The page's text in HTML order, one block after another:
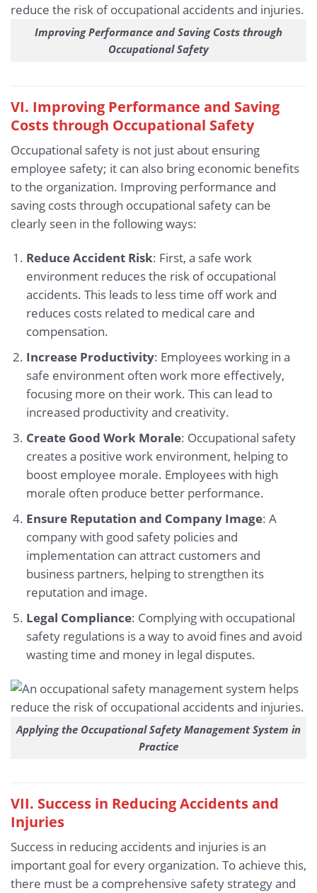
Improving Performance and Saving Costs through
Occupational Safety
VI. Improving Performance and Saving
Costs through Occupational Safety
Occupational safety is not just about ensuring
employee safety; it can also bring economic benefits
to the organization. Improving performance and
saving costs through occupational safety can be
clearly seen in the following ways:
Reduce Accident Risk: First, a safe work
environment reduces the risk of occupational
accidents. This leads to less time off work and
reduces costs related to medical care and
compensation.
Increase Productivity: Employees working in a
safe environment often work more effectively,
focusing more on their work. This can lead to
increased productivity and creativity.
Create Good Work Morale: Occupational safety
creates a positive work environment, helping to
boost employee morale. Employees with high
morale often produce better performance.
Ensure Reputation and Company Image: A
company with good safety policies and
implementation can attract customers and
business partners, helping to strengthen its
reputation and image.
Legal Compliance: Complying with occupational
safety regulations is a way to avoid fines and avoid
wasting time and money in legal disputes.
Applying the Occupational Safety Management System in
Practice
VII. Success in Reducing Accidents and
Injuries
Success in reducing accidents and injuries is an
important goal for every organization. To achieve this,
there must be a comprehensive safety strategy and